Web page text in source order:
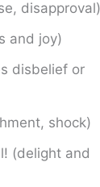
disapproval)
and joy)
disbelief or
shock)
(delight and